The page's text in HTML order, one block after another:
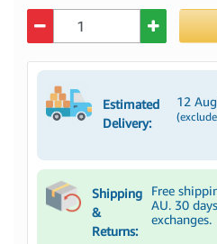
Estimated
Delivery:
12
Shipping
&
Returns:
Free
AU. 30
exchanges.